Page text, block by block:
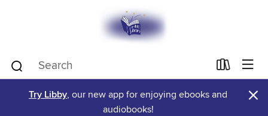
Try Libby, our new app for enjoying ebooks and
audiobooks!
×